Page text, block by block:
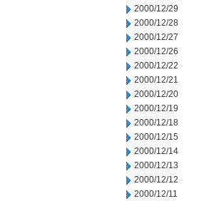
2000/12/29
2000/12/28
2000/12/27
2000/12/26
2000/12/22
2000/12/21
2000/12/20
2000/12/19
2000/12/18
2000/12/15
2000/12/14
2000/12/13
2000/12/12
2000/12/11